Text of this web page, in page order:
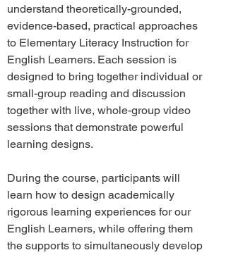
understand theoretically-grounded,
evidence-based, practical approaches
to Elementary Literacy Instruction for
English Learners. Each session is
designed to bring together individual or
small-group reading and discussion
together with live, whole-group video
sessions that demonstrate powerful
learning designs.
During the course, participants will
learn how to design academically
rigorous learning experiences for our
English Learners, while offering them
the supports to simultaneously develop